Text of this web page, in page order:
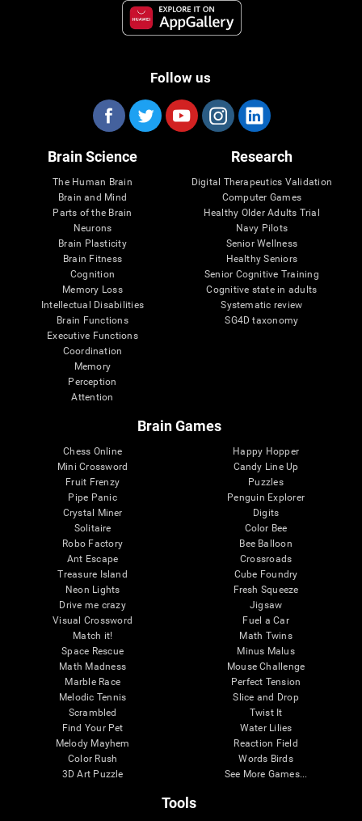
Follow us
Brain Science
The Human Brain
Brain and Mind
Parts of the Brain
Neurons
Brain Plasticity
Brain Fitness
Cognition
Memory Loss
Intellectual Disabilities
Brain Functions
Executive Functions
Coordination
Memory
Perception
Attention
Research
Digital Therapeutics Validation
Computer Games
Healthy Older Adults Trial
Navy Pilots
Senior Wellness
Healthy Seniors
Senior Cognitive Training
Cognitive state in adults
Systematic review
SG4D taxonomy
Brain Games
Chess Online
Mini Crossword
Fruit Frenzy
Pipe Panic
Crystal Miner
Solitaire
Robo Factory
Ant Escape
Treasure Island
Neon Lights
Drive me crazy
Visual Crossword
Match it!
Space Rescue
Math Madness
Marble Race
Melodic Tennis
Scrambled
Find Your Pet
Melody Mayhem
Color Rush
3D Art Puzzle
Happy Hopper
Candy Line Up
Puzzles
Penguin Explorer
Digits
Color Bee
Bee Balloon
Crossroads
Cube Foundry
Fresh Squeeze
Jigsaw
Fuel a Car
Math Twins
Minus Malus
Mouse Challenge
Perfect Tension
Slice and Drop
Twist It
Water Lilies
Reaction Field
Words Birds
See More Games...
Tools